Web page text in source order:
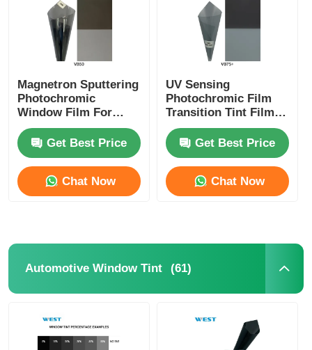
Magnetron Sputtering
Photochromic
Window Film For
Cars And Building
Switchable Self
Adjusted VLT
Get Best Price
Chat Now
UV Sensing
Photochromic Film
Transition Tint Film
Switchable Between
Transparent And
Shaded
Get Best Price
Chat Now
Automotive Window Tint (61)